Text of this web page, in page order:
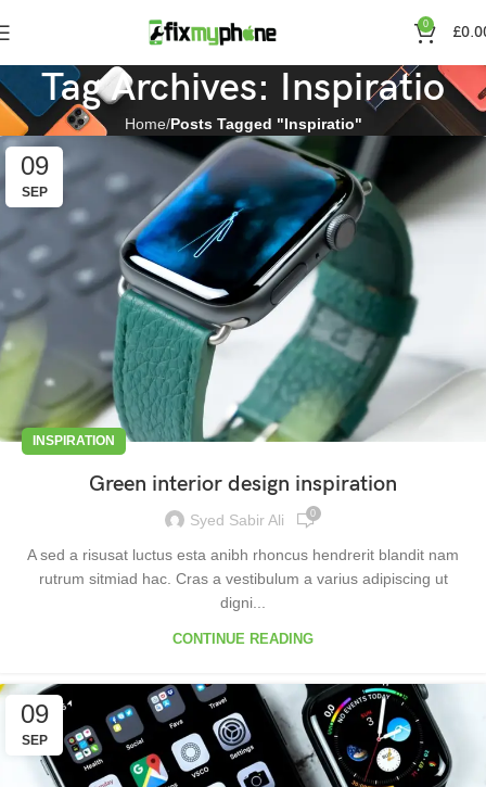
0 £
Tag Archives: Inspiratio
Home Posts Tagged "Inspiratio"
09
SEP
INSPIRATION
Green interior design inspiration
Syed Sabir Ali 0
A sed a risusat luctus esta anibh rhoncus hendrerit blandit nam
rutrum sitmiad hac. Cras a vestibulum a varius adipiscing ut
digni...
CONTINUE READING
09
SEP